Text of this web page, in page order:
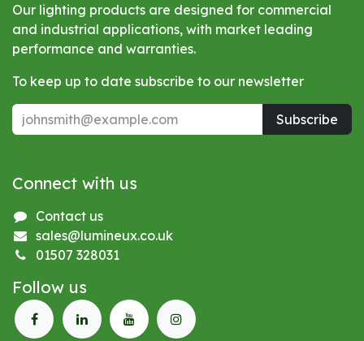
Our lighting products are designed for commercial
and industrial applications, with market leading
performance and warranties.
To keep up to date subscribe to our newsletter
Subscribe
Connect with us
Contact us
sales@lumineux.co.uk
01507 328031
Follow us